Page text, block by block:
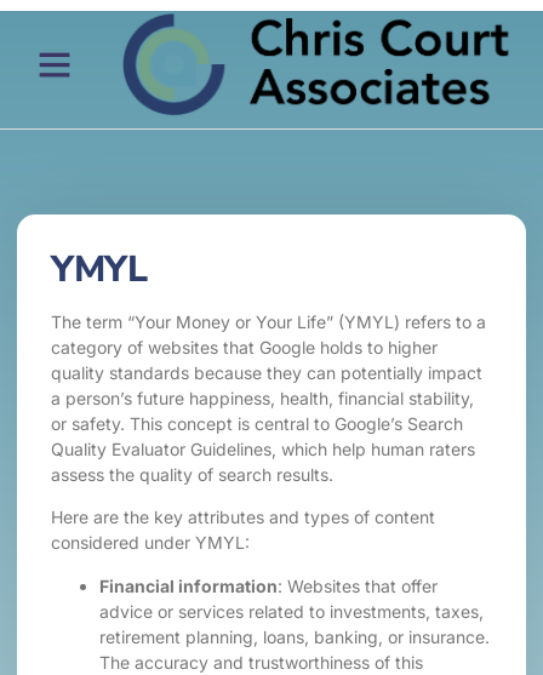
YMYL
The term “Your Money or Your Life” (YMYL) refers to a
category of websites that Google holds to higher
quality standards because they can potentially impact
a person’s future happiness, health, financial stability,
or safety. This concept is central to Google’s Search
Quality Evaluator Guidelines, which help human raters
assess the quality of search results.
Here are the key attributes and types of content
considered under YMYL:
Financial information: Websites that offer
advice or services related to investments, taxes,
retirement planning, loans, banking, or insurance.
The accuracy and trustworthiness of this